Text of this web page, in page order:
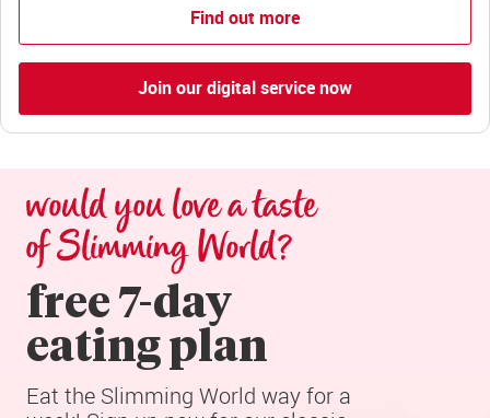
Find out more
Join our digital service now
would you love a taste
of Slimming World?
free 7-day
eating plan
Eat the Slimming World way for a